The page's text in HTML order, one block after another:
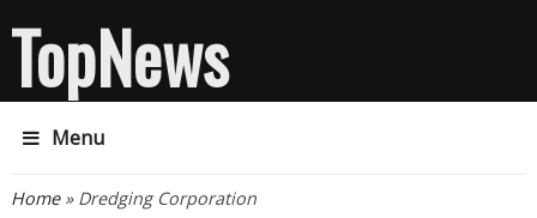
TopNews
Menu
You are here
Home» Dredging Corporation